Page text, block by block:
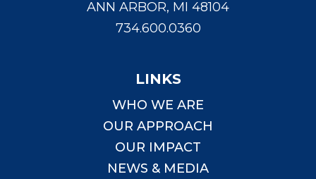
ANN ARBOR, MI 48104
734.600.0360
LINKS
WHO WE ARE
OUR APPROACH
OUR IMPACT
NEWS & MEDIA